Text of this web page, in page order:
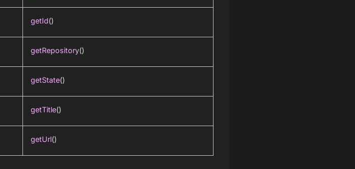
getId()
getRepository()
getState()
getTitle()
getUrl()